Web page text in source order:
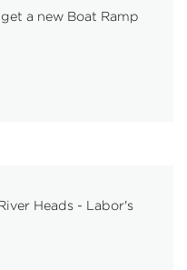
a new Boat Ramp
Heads - Labor's